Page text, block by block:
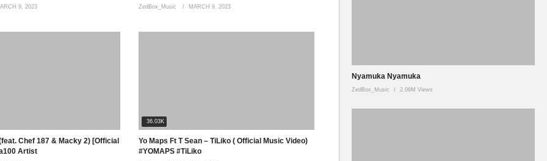
9, 2023 ZedBox_Music MARCH 9, 2023
Chef 187 & Macky 2) [Official
Artist
36.03K
Yo Maps Ft T Sean – TiLiko ( Official Music Video)
#YOMAPS #TiLiko
Nyamuka Nyamuka
ZedBox_Music 2.06M Views